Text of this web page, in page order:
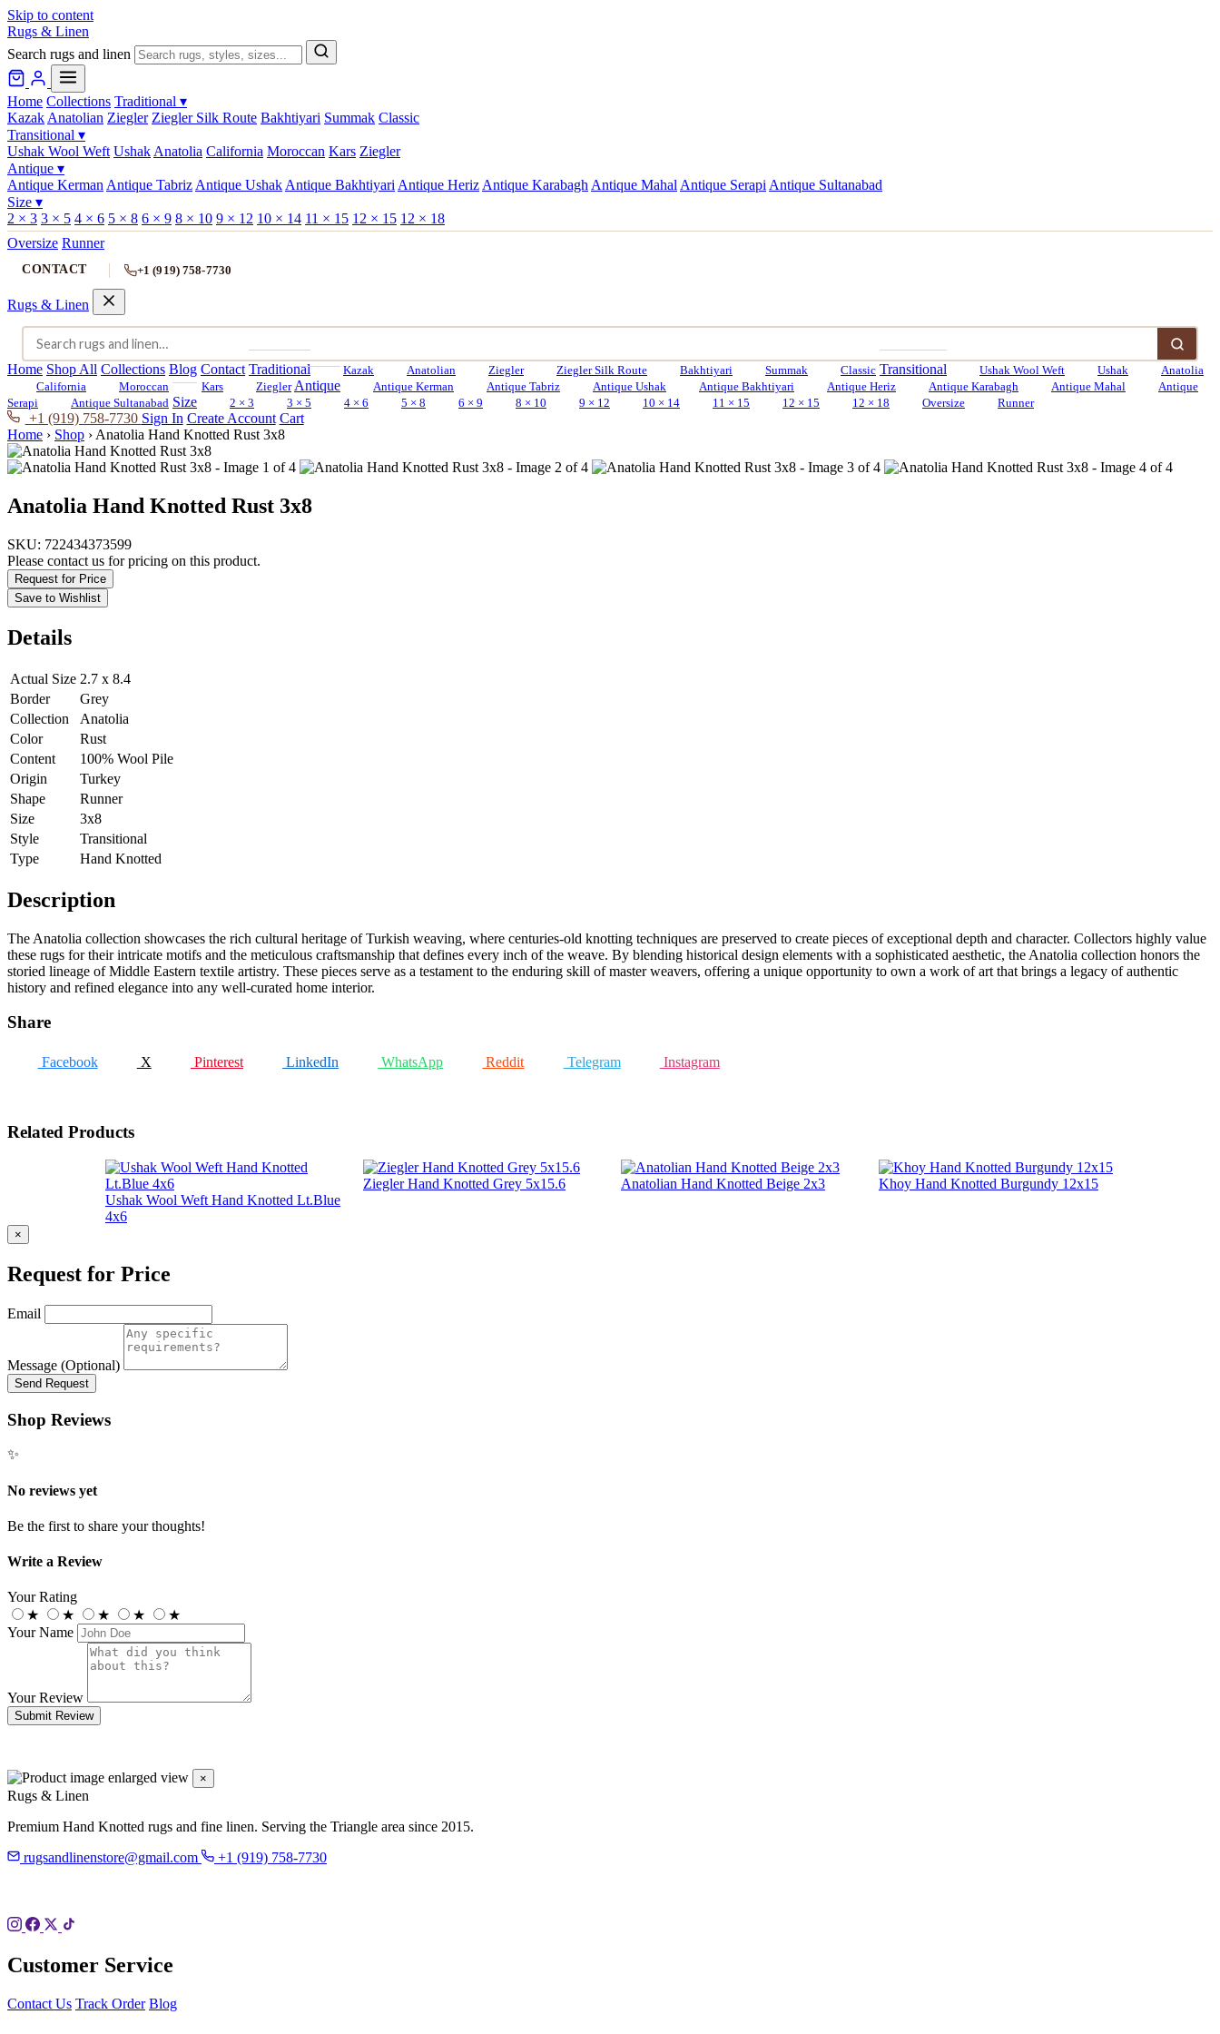
Skip to content
Rugs & Linen
Search rugs and linen
Home Collections Traditional ▾
Kazak Anatolian Ziegler Ziegler Silk Route Bakhtiyari Summak Classic
Transitional ▾
Ushak Wool Weft Ushak Anatolia California Moroccan Kars Ziegler
Antique ▾
Antique Kerman Antique Tabriz Antique Ushak Antique Bakhtiyari Antique Heriz Antique Karabagh Antique Mahal Antique Serapi Antique Sultanabad
Size ▾
2 × 3 3 × 5 4 × 6 5 × 8 6 × 9 8 × 10 9 × 12 10 × 14 11 × 15 12 × 15 12 × 18
Oversize Runner
CONTACT +1 (919) 758-7730
Rugs & Linen
Home Shop All Collections Blog Contact Traditional Kazak Anatolian Ziegler Ziegler Silk Route Bakhtiyari Summak Classic Transitional Ushak Wool Weft Ushak
Anatolia
California
Moroccan Kars Ziegler Antique Antique Kerman Antique Tabriz Antique Ushak Antique Bakhtiyari Antique Heriz Antique Karabagh Antique Mahal
Antique
Serapi
Antique Sultanabad Size 2 × 3 3 × 5 4 × 6 5 × 8 6 × 9 8 × 10 9 × 12 10 × 14 11 × 15 12 × 15 12 × 18 Oversize Runner
+1 (919) 758-7730 Sign In Create Account Cart
Home › Shop › Anatolia Hand Knotted Rust 3x8
Anatolia Hand Knotted Rust 3x8
SKU: 722434373599
Please contact us for pricing on this product.
Request for Price
Save to Wishlist
Details
Actual Size 2.7 x 8.4
Border
Grey
Collection
Anatolia
Color
Rust
Content
100% Wool Pile
Origin
Turkey
Shape
Runner
Size
3x8
Style
Transitional
Type
Hand Knotted
Description
The Anatolia collection showcases the rich cultural heritage of Turkish weaving, where centuries-old knotting techniques are preserved to create pieces of exceptional depth and character. Collectors highly value
these rugs for their intricate motifs and the meticulous craftsmanship that defines every inch of the weave. By blending historical design elements with a sophisticated aesthetic, the Anatolia collection honors the
storied lineage of Middle Eastern textile artistry. These pieces serve as a testament to the enduring skill of master weavers, offering a unique opportunity to own a work of art that brings a legacy of authentic
history and refined elegance into any well-curated home interior.
Share
Facebook X Pinterest LinkedIn WhatsApp Reddit Telegram Instagram
Related Products
Ushak Wool Weft Hand Knotted Lt.Blue
4x6
Ziegler Hand Knotted Grey 5x15.6 Anatolian Hand Knotted Beige 2x3 Khoy Hand Knotted Burgundy 12x15
×
Request for Price
Email
Message (Optional)
Send Request
Shop Reviews
✨
No reviews yet
Be the first to share your thoughts!
Write a Review
Your Rating
★
★ ★ ★
★
Your Name
Your Review
Submit Review
×
Rugs & Linen
Premium Hand Knotted rugs and fine linen. Serving the Triangle area since 2015.
rugsandlinenstore@gmail.com
+1 (919) 758-7730
Customer Service
Contact Us Track Order Blog